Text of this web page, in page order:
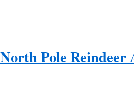
North Pole Reindeer